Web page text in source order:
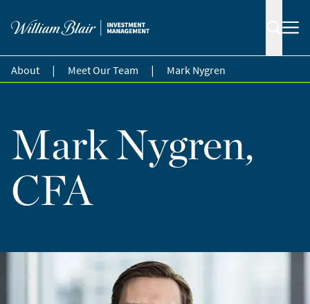
About | Meet Our Team | Mark Nygren
Mark Nygren,
CFA